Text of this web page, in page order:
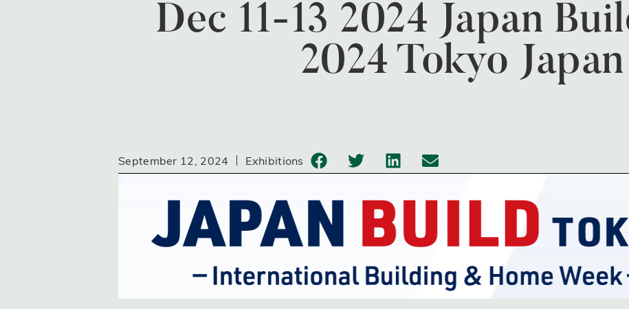
Dec 11-13 2024 Japan
2024 Tokyo Japan
September 12, 2024 Exhibitions